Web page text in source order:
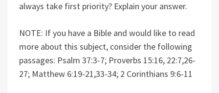
always take first priority? Explain your answer.
NOTE: If you have a Bible and would like to read
more about this subject, consider the following
passages: Psalm 37:3-7; Proverbs 15:16, 22:7,26-
27; Matthew 6:19-21,33-34; 2 Corinthians 9:6-11